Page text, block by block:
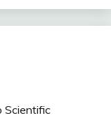
Scientific